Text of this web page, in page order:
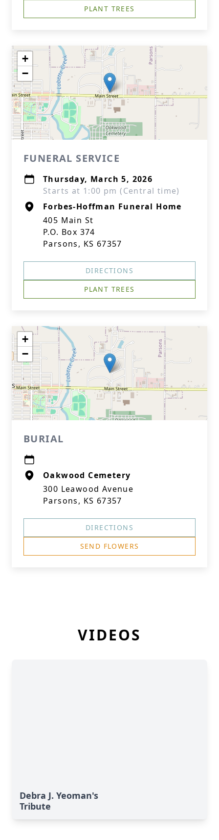
PLANT TREES
+
−
FUNERAL SERVICE
Thursday, March 5, 2026
Starts at 1:00 pm (Central time)
Forbes-Hoffman Funeral Home
405 Main St
P.O. Box 374
Parsons, KS 67357
DIRECTIONS
PLANT TREES
+
−
BURIAL
Oakwood Cemetery
300 Leawood Avenue
Parsons, KS 67357
DIRECTIONS
SEND FLOWERS
VIDEOS
Debra J. Yeoman's
Tribute